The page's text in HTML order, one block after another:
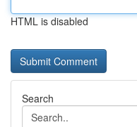
HTML is disabled
Search